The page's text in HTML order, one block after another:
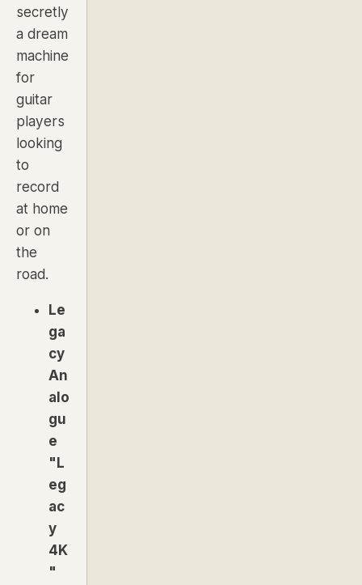
secretly
a dream
machine
for
guitar
players
looking
to
record
at home
or on
the
road.
Le
ga
cy
An
alo
gu
e
"L
eg
ac
y
4K
"